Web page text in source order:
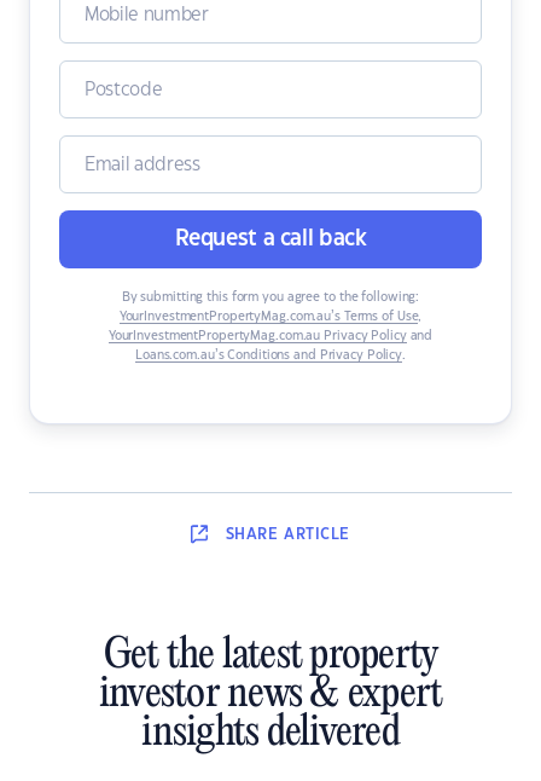
Request a call back
By submitting this form you agree to the following:
YourInvestmentPropertyMag.com.au’s Terms of Use,
YourInvestmentPropertyMag.com.au Privacy Policyand
Loans.com.au’s Conditions and Privacy Policy.
SHARE ARTICLE
Get the latest property
investor news & expert
insights delivered